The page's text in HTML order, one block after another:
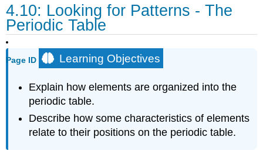
4.10: Looking for Patterns - The
Periodic Table
Page ID Learning Objectives
Explain how elements are organized into the
periodic table.
Describe how some characteristics of elements
relate to their positions on the periodic table.